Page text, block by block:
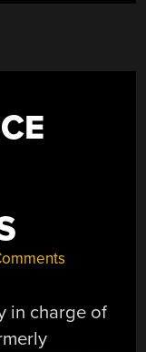
in charge of